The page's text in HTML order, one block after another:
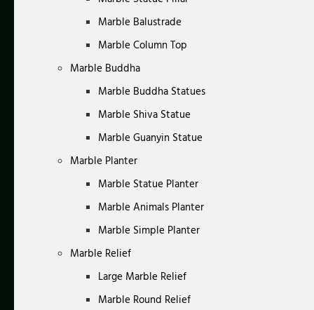
Marble Balustrade
Marble Column Top
Marble Buddha
Marble Buddha Statues
Marble Shiva Statue
Marble Guanyin Statue
Marble Planter
Marble Statue Planter
Marble Animals Planter
Marble Simple Planter
Marble Relief
Large Marble Relief
Marble Round Relief